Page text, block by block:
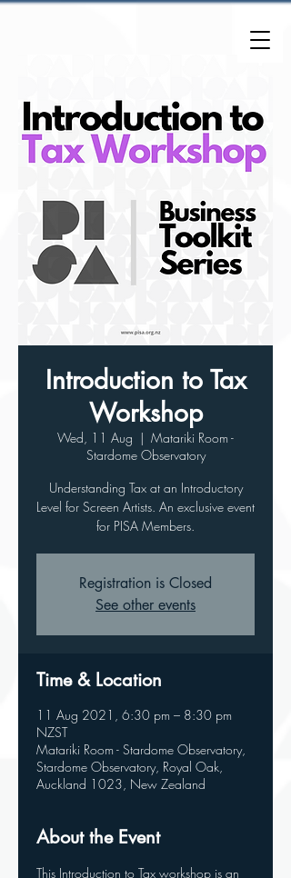
Introduction to Tax
Workshop
Wed, 11 Aug
  |
Matariki Room -
Stardome Observatory
Understanding Tax at an Introductory
Level for Screen Artists. An exclusive event
for PISA Members.
Registration is Closed
See other events
Time & Location
11 Aug 2021, 6:30 pm – 8:30 pm
NZST
Matariki Room - Stardome Observatory,
Stardome Observatory, Royal Oak,
Auckland 1023, New Zealand
About the Event
This Introduction to Tax workshop is an